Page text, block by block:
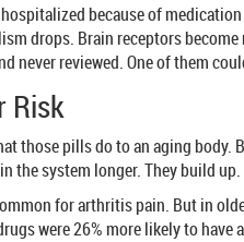
because of
drops. Brain receptors
never reviewed. One of them
Risk
those pills do to an aging
system longer. They build
for arthritis pain. But in
were 26% more likely to